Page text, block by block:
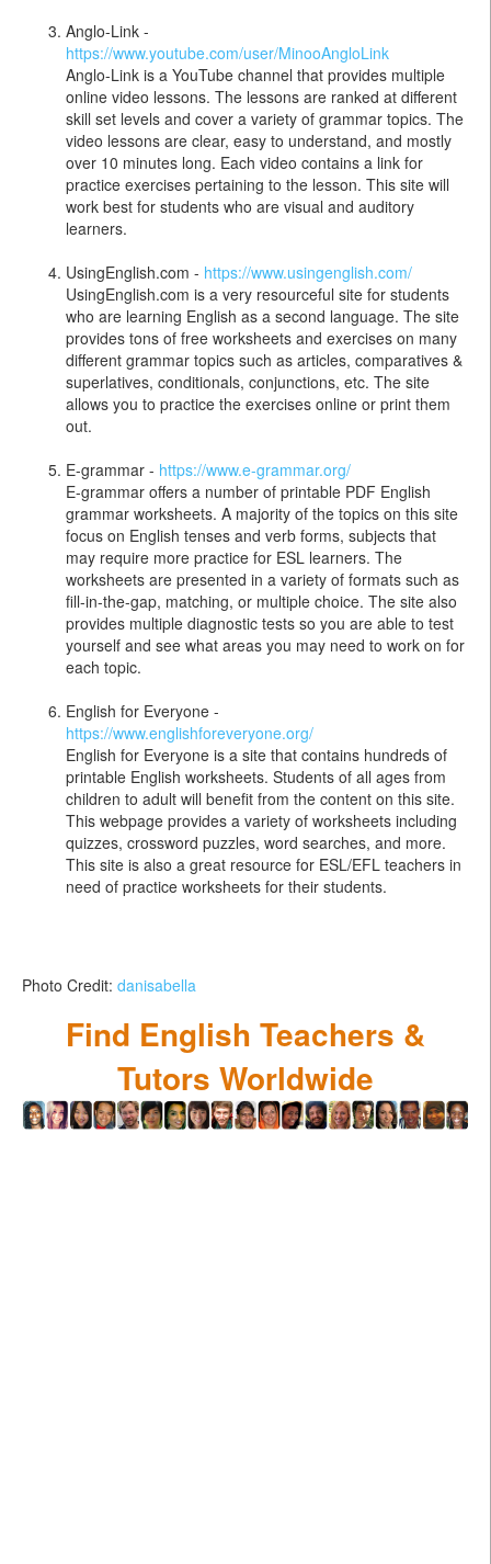
Anglo-Link -
https://www.youtube.com/user/MinooAngloLink
Anglo-Link is a YouTube channel that provides multiple
online video lessons. The lessons are ranked at different
skill set levels and cover a variety of grammar topics. The
video lessons are clear, easy to understand, and mostly
over 10 minutes long. Each video contains a link for
practice exercises pertaining to the lesson. This site will
work best for students who are visual and auditory
learners.
UsingEnglish.com - https://www.usingenglish.com/
UsingEnglish.com is a very resourceful site for students
who are learning English as a second language. The site
provides tons of free worksheets and exercises on many
different grammar topics such as articles, comparatives &
superlatives, conditionals, conjunctions, etc. The site
allows you to practice the exercises online or print them
out.
E-grammar - https://www.e-grammar.org/
E-grammar offers a number of printable PDF English
grammar worksheets. A majority of the topics on this site
focus on English tenses and verb forms, subjects that
may require more practice for ESL learners. The
worksheets are presented in a variety of formats such as
fill-in-the-gap, matching, or multiple choice. The site also
provides multiple diagnostic tests so you are able to test
yourself and see what areas you may need to work on for
each topic.
English for Everyone -
https://www.englishforeveryone.org/
English for Everyone is a site that contains hundreds of
printable English worksheets. Students of all ages from
children to adult will benefit from the content on this site.
This webpage provides a variety of worksheets including
quizzes, crossword puzzles, word searches, and more.
This site is also a great resource for ESL/EFL teachers in
need of practice worksheets for their students.
Photo Credit: danisabella
Find English Teachers &
Tutors Worldwide